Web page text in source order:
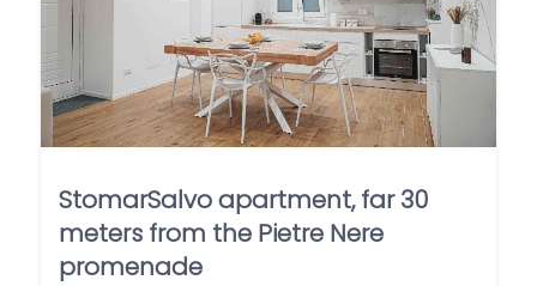
StomarSalvo apartment, far 30
meters from the Pietre Nere
promenade